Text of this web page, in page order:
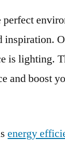
is lighting.
and boost
energy